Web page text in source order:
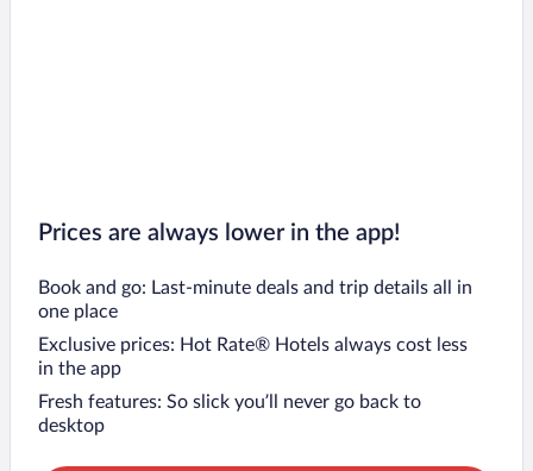
Prices are always lower in the app!
Book and go: Last-minute deals and trip details all in
one place
Exclusive prices: Hot Rate® Hotels always cost less
in the app
Fresh features: So slick you’ll never go back to
desktop